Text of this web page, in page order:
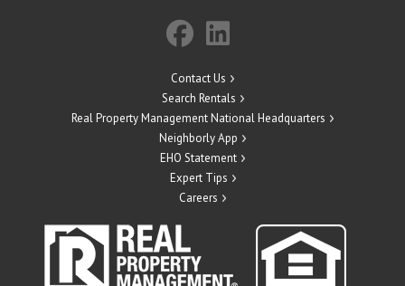
Contact Us
Search Rentals
Real Property Management National Headquarters
Neighborly App
EHO Statement
Expert Tips
Careers